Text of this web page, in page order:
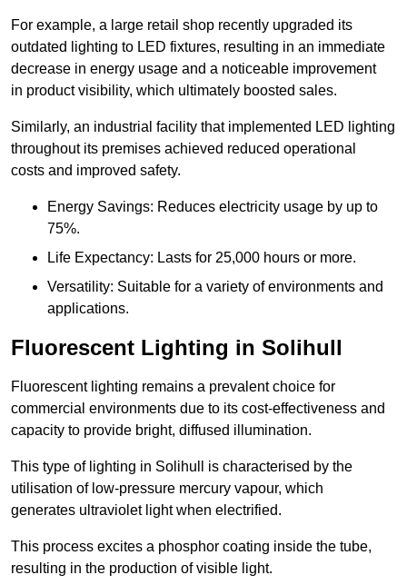
For example, a large retail shop recently upgraded its
outdated lighting to LED fixtures, resulting in an immediate
decrease in energy usage and a noticeable improvement
in product visibility, which ultimately boosted sales.
Similarly, an industrial facility that implemented LED lighting
throughout its premises achieved reduced operational
costs and improved safety.
Energy Savings: Reduces electricity usage by up to
75%.
Life Expectancy: Lasts for 25,000 hours or more.
Versatility: Suitable for a variety of environments and
applications.
Fluorescent Lighting in Solihull
Fluorescent lighting remains a prevalent choice for
commercial environments due to its cost-effectiveness and
capacity to provide bright, diffused illumination.
This type of lighting in Solihull is characterised by the
utilisation of low-pressure mercury vapour, which
generates ultraviolet light when electrified.
This process excites a phosphor coating inside the tube,
resulting in the production of visible light.